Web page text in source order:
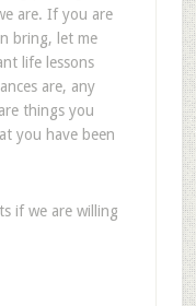
are. If you are
bring, let me
life lessons
are, any
things you
you have been
if we are willing